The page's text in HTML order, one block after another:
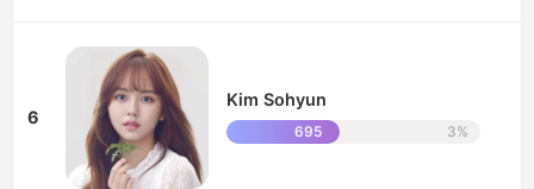
6
Kim Sohyun
3%
695